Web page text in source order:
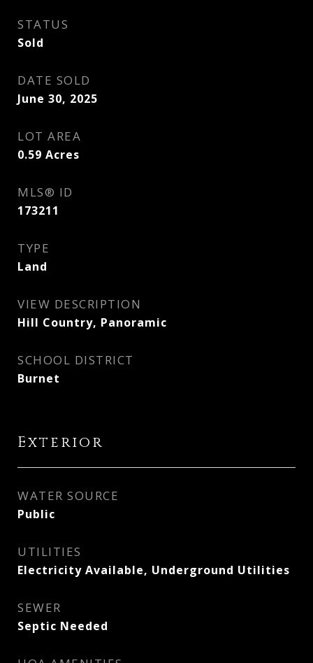
STATUS
Sold
DATE SOLD
June 30, 2025
LOT AREA
0.59 Acres
MLS® ID
173211
TYPE
Land
VIEW DESCRIPTION
Hill Country, Panoramic
SCHOOL DISTRICT
Burnet
Exterior
WATER SOURCE
Public
UTILITIES
Electricity Available, Underground Utilities
SEWER
Septic Needed